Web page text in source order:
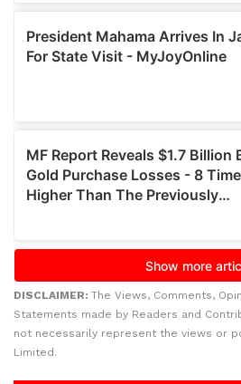
DISCLAIMER: The Views, Comments,
Statements made by Readers and
not necessarily represent the views or
Limited.